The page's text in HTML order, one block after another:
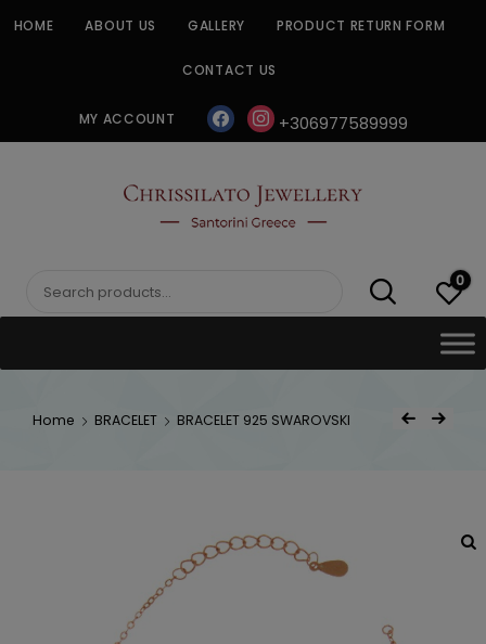
HOME ABOUT US GALLERY PRODUCT RETURN FORM
CONTACT US
MY ACCOUNT facebookinstagram
+306977589999
CHRISSILATO
Search
0
Home BRACELET BRACELET 925 SWAROVSKI
Post
Previous Product
Next Product